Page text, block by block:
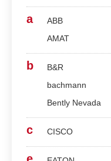
a
ABB
AMAT
b
B&R
bachmann
Bently Nevada
c CISCO